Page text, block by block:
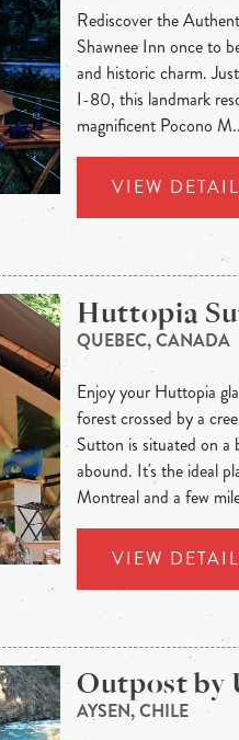
Rediscover the
Shawnee Inn once to
and historic charm.
I-80, this landmark
magnificent Pocono
VIEW
Huttopia
QUEBEC, CANADA
Enjoy your Huttopia
forest crossed by a
Sutton is situated on a
abound. It's the ideal
Montreal and a few
VIEW
Outpost by
AYSEN, CHILE